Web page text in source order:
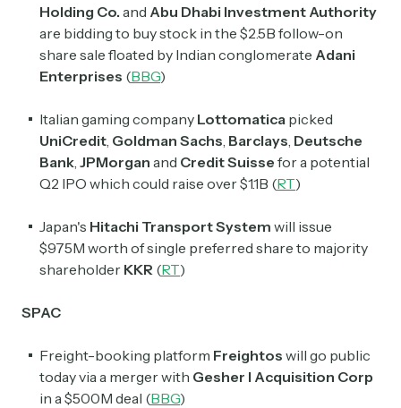
Holding Co. and Abu Dhabi Investment Authority
are bidding to buy stock in the $2.5B follow-on
share sale floated by Indian conglomerate Adani
Enterprises (BBG)
Italian gaming company Lottomatica picked
UniCredit, Goldman Sachs, Barclays, Deutsche
Bank, JPMorgan and Credit Suisse for a potential
Q2 IPO which could raise over $1.1B (RT)
Japan's Hitachi Transport System will issue
$975M worth of single preferred share to majority
shareholder KKR (RT)
SPAC
Freight-booking platform Freightos will go public
today via a merger with Gesher I Acquisition Corp
in a $500M deal (BBG)